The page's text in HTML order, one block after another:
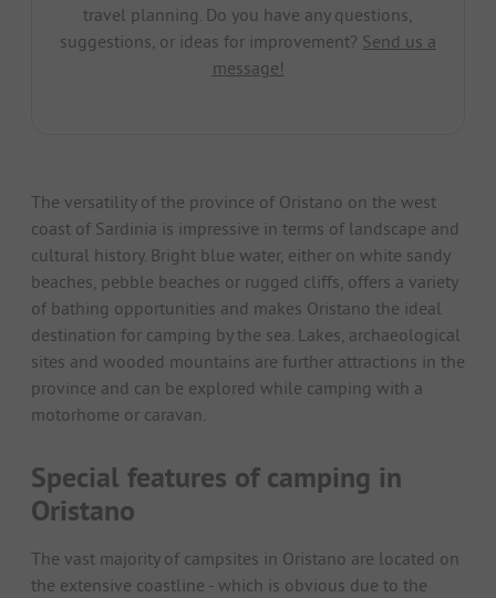
travel planning. Do you have any questions,
suggestions, or ideas for improvement? Send us a
message!
The versatility of the province of Oristano on the west
coast of Sardinia is impressive in terms of landscape and
cultural history. Bright blue water, either on white sandy
beaches, pebble beaches or rugged cliffs, offers a variety
of bathing opportunities and makes Oristano the ideal
destination for camping by the sea. Lakes, archaeological
sites and wooded mountains are further attractions in the
province and can be explored while camping with a
motorhome or caravan.
Special features of camping in
Oristano
The vast majority of campsites in Oristano are located on
the extensive coastline - which is obvious due to the